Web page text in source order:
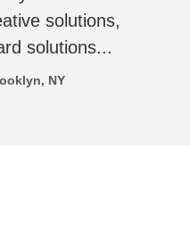
solutions,
solutions...
NY